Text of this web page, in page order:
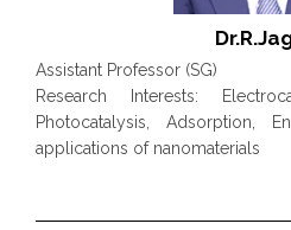
Assistant Professor (SG)
Research Interests:
Photocatalysis, Adsorption,
applications of nanomaterials